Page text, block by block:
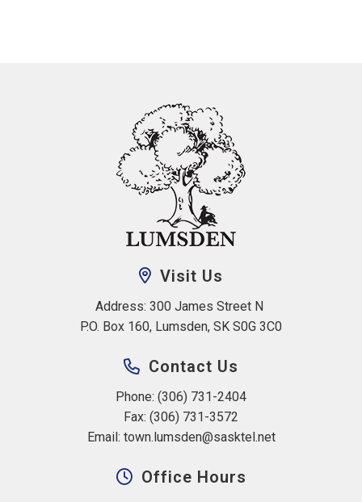
Visit Us
Address: 300 James Street N
P.O. Box 160, Lumsden, SK S0G 3C0
Contact Us
Phone: (306) 731-2404
Fax: (306) 731-3572
Email: town.lumsden@sasktel.net
Office Hours